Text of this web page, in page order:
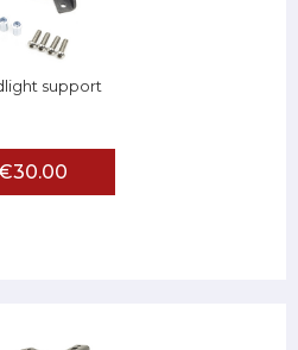
support